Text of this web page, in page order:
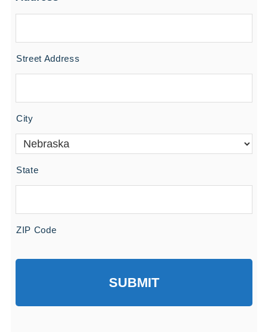
Street Address
City
State
ZIP Code